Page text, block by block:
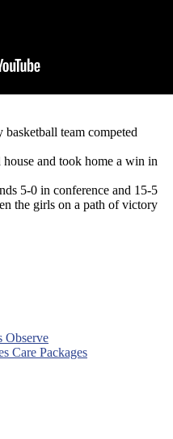
team competed
and took home a win in
5-0 in conference and 15-5
the girls on a path of victory
Observe
Care Packages